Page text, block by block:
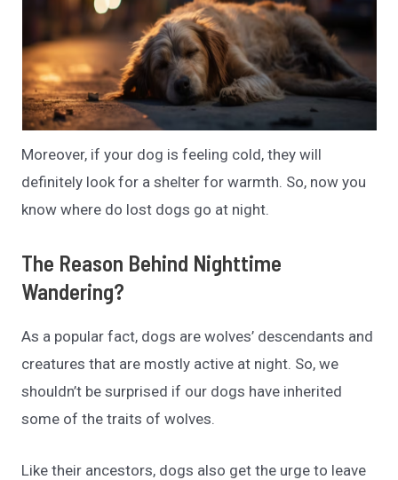
Moreover, if your dog is feeling cold, they will
definitely look for a shelter for warmth. So, now you
know where do lost dogs go at night.
The Reason Behind Nighttime
Wandering?
As a popular fact, dogs are wolves’ descendants and
creatures that are mostly active at night. So, we
shouldn’t be surprised if our dogs have inherited
some of the traits of wolves.
Like their ancestors, dogs also get the urge to leave